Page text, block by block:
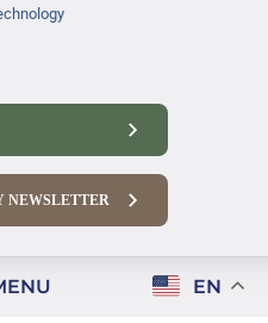
NEWSLETTER
EN